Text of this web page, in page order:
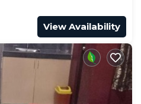
View Availability